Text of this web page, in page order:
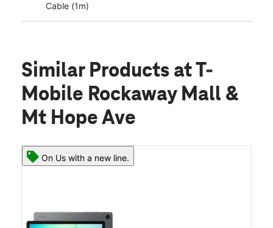
Cable (1m)
Similar Products at T-
Mobile Rockaway Mall &
Mt Hope Ave
On Us with a new line.